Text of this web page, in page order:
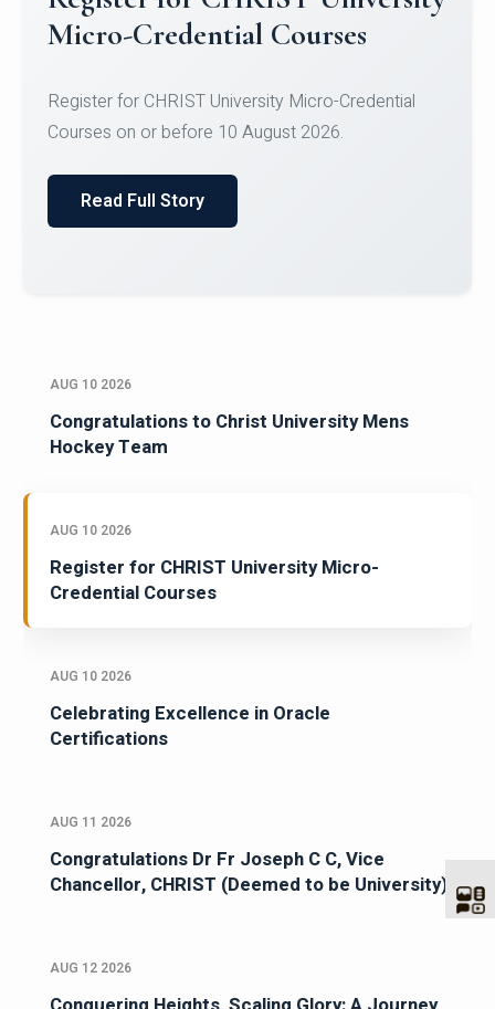
Oracle Certifications
of Computer Science and the Department of
Read Full Story
AUG 10 2026
Congratulations to Christ University Mens
Hockey Team
AUG 10 2026
Register for CHRIST University Micro-
Credential Courses
AUG 10 2026
Celebrating Excellence in Oracle
Certifications
AUG 11 2026
Congratulations Dr Fr Joseph C C, Vice
Chancellor, CHRIST (Deemed to be University)
AUG 12 2026